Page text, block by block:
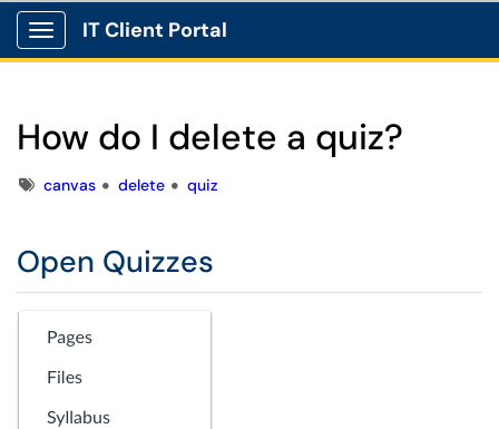
Show Applications Menu
IT Client Portal
How do I delete a quiz?
Tagscanvas delete quiz
Open Quizzes